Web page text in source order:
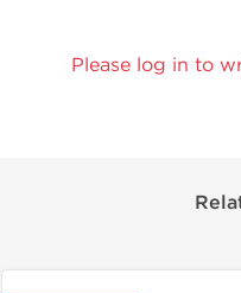
Please log in to